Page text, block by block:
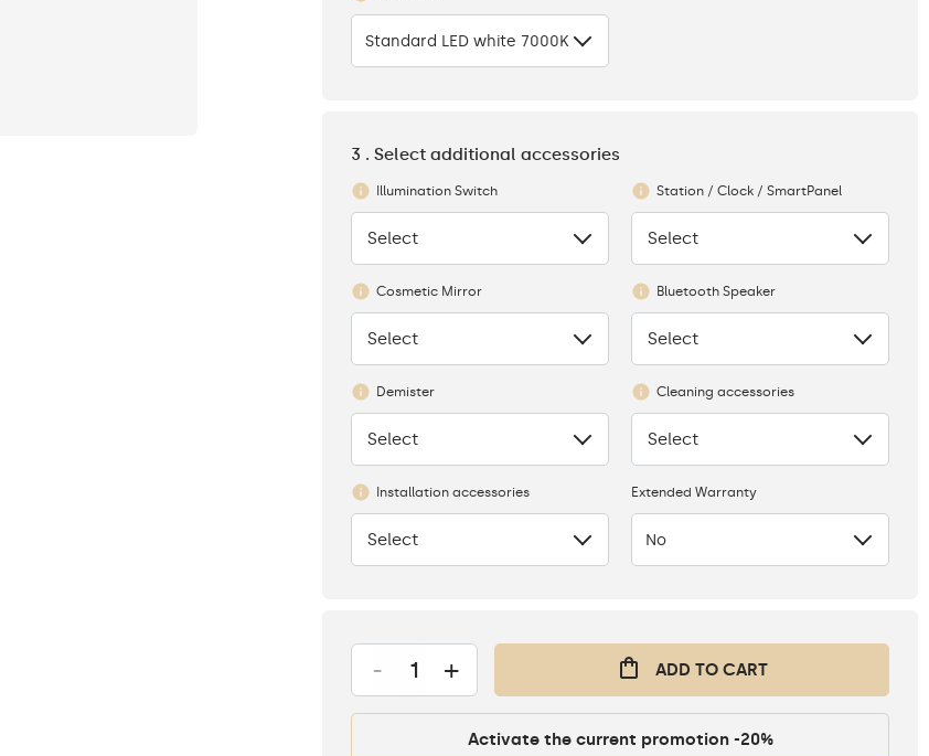
Standard LED white 7000K
3 . Select additional accessories
Illumination Switch
None
Select
Station / Clock / SmartPanel
None
Select
Cosmetic Mirror
None
Select
Bluetooth Speaker
None
Select
Demister
None
Select
Cleaning accessories
None
Select
Installation accessories
None
Select
Extended Warranty
No
- + ADD TO CART
Activate the current promotion -20%